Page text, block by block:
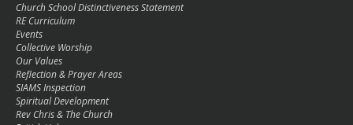
Church School Distinctiveness Statement
RE Curriculum
Events
Collective Worship
Our Values
Reflection & Prayer Areas
SIAMS Inspection
Spiritual Development
Rev Chris & The Church